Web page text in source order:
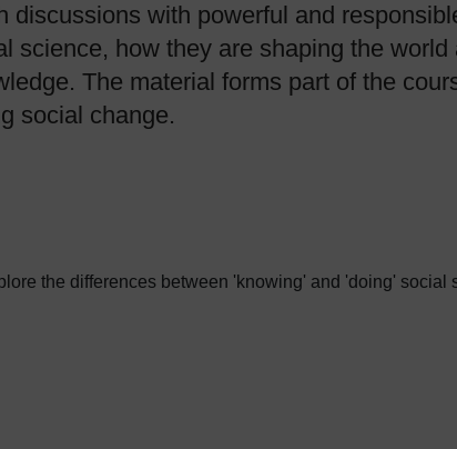
with powerful and
science, how they are shaping the
The material forms part of the
social change.
the differences between 'knowing' and 'doing' social